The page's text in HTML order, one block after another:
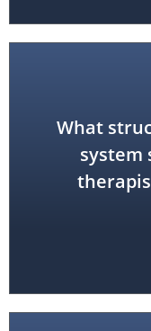
What
system